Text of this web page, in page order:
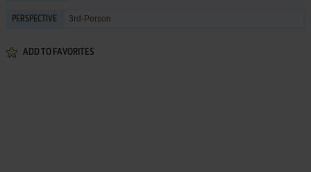
PERSPECTIVE 3rd-Person
ADD TO FAVORITES